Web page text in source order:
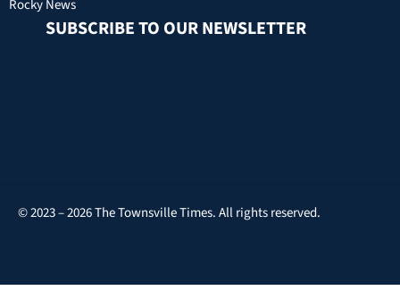
Rocky News
SUBSCRIBE TO OUR NEWSLETTER
© 2023 – 2026 The Townsville Times. All rights reserved.